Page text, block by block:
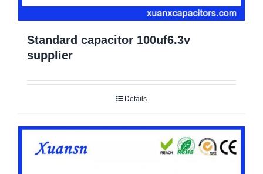
Standard capacitor 100uf6.3v
supplier
Details